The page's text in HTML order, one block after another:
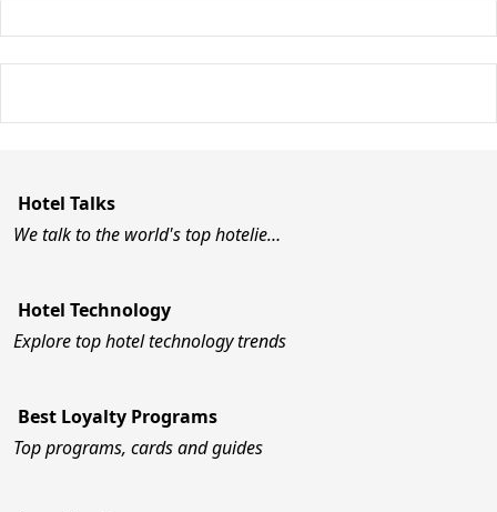
Hotel Talks
We talk to the world's top hotelie…
Hotel Technology
Explore top hotel technology trends
Best Loyalty Programs
Top programs, cards and guides